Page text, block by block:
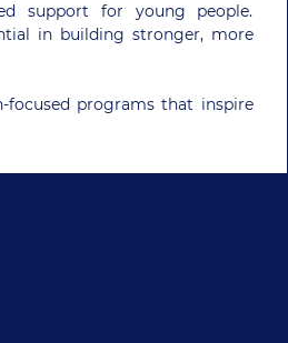
support for young people.
in building stronger, more
focused programs that inspire